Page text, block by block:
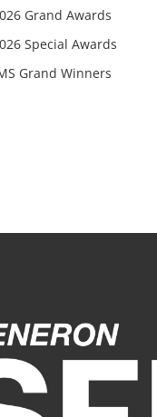
Grand Awards
Special Awards
Grand Winners